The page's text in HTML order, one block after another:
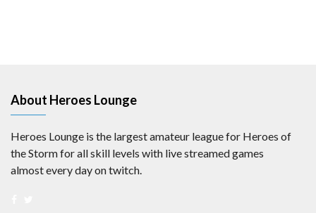
About Heroes Lounge
Heroes Lounge is the largest amateur league for Heroes of
the Storm for all skill levels with live streamed games
almost every day on twitch.